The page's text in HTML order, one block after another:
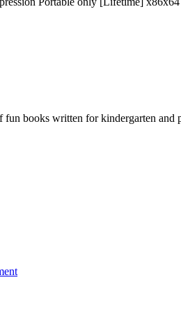
fun books written for kindergarten